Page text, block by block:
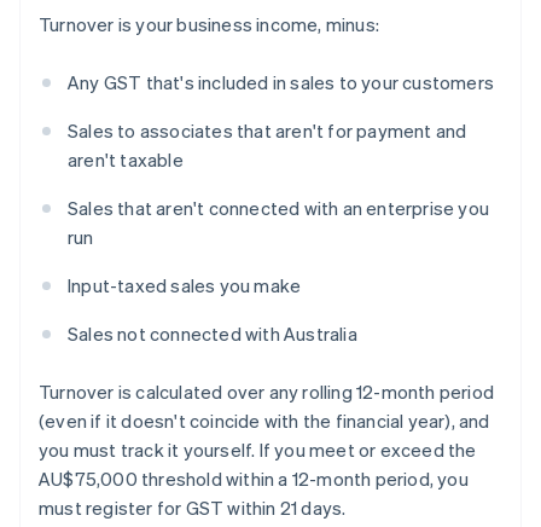
Turnover is your business income, minus:
Any GST that's included in sales to your customers
Sales to associates that aren't for payment and
aren't taxable
Sales that aren't connected with an enterprise you
run
Input-taxed sales you make
Sales not connected with Australia
Turnover is calculated over any rolling 12-month period
(even if it doesn't coincide with the financial year), and
you must track it yourself. If you meet or exceed the
AU$75,000 threshold within a 12-month period, you
must register for GST within 21 days.